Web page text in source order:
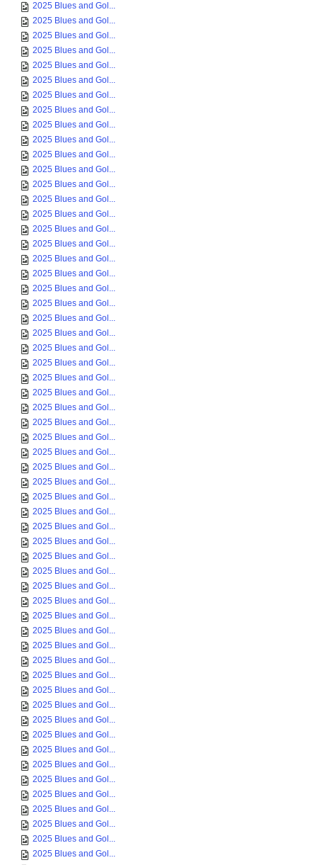
2025 Blues and Gol...
2025 Blues and Gol...
2025 Blues and Gol...
2025 Blues and Gol...
2025 Blues and Gol...
2025 Blues and Gol...
2025 Blues and Gol...
2025 Blues and Gol...
2025 Blues and Gol...
2025 Blues and Gol...
2025 Blues and Gol...
2025 Blues and Gol...
2025 Blues and Gol...
2025 Blues and Gol...
2025 Blues and Gol...
2025 Blues and Gol...
2025 Blues and Gol...
2025 Blues and Gol...
2025 Blues and Gol...
2025 Blues and Gol...
2025 Blues and Gol...
2025 Blues and Gol...
2025 Blues and Gol...
2025 Blues and Gol...
2025 Blues and Gol...
2025 Blues and Gol...
2025 Blues and Gol...
2025 Blues and Gol...
2025 Blues and Gol...
2025 Blues and Gol...
2025 Blues and Gol...
2025 Blues and Gol...
2025 Blues and Gol...
2025 Blues and Gol...
2025 Blues and Gol...
2025 Blues and Gol...
2025 Blues and Gol...
2025 Blues and Gol...
2025 Blues and Gol...
2025 Blues and Gol...
2025 Blues and Gol...
2025 Blues and Gol...
2025 Blues and Gol...
2025 Blues and Gol...
2025 Blues and Gol...
2025 Blues and Gol...
2025 Blues and Gol...
2025 Blues and Gol...
2025 Blues and Gol...
2025 Blues and Gol...
2025 Blues and Gol...
2025 Blues and Gol...
2025 Blues and Gol...
2025 Blues and Gol...
2025 Blues and Gol...
2025 Blues and Gol...
2025 Blues and Gol...
2025 Blues and Gol...